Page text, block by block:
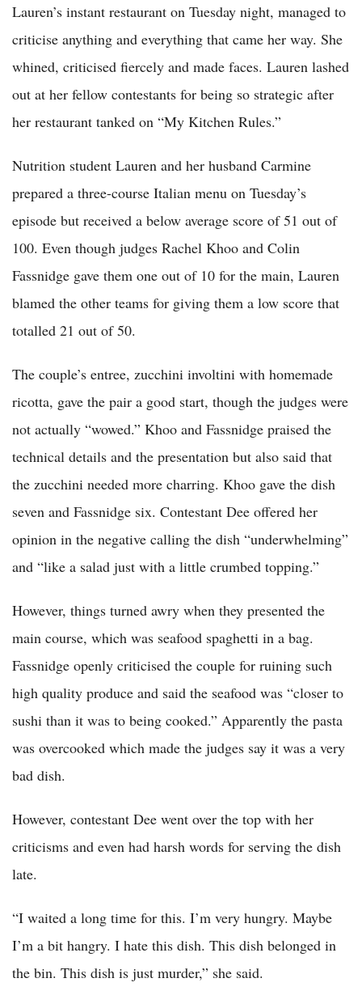
Lauren’s instant restaurant on Tuesday night, managed to
criticise anything and everything that came her way. She
whined, criticised fiercely and made faces. Lauren lashed
out at her fellow contestants for being so strategic after
her restaurant tanked on “My Kitchen Rules.”
Nutrition student Lauren and her husband Carmine
prepared a three-course Italian menu on Tuesday’s
episode but received a below average score of 51 out of
100. Even though judges Rachel Khoo and Colin
Fassnidge gave them one out of 10 for the main, Lauren
blamed the other teams for giving them a low score that
totalled 21 out of 50.
The couple’s entree, zucchini involtini with homemade
ricotta, gave the pair a good start, though the judges were
not actually “wowed.” Khoo and Fassnidge praised the
technical details and the presentation but also said that
the zucchini needed more charring. Khoo gave the dish
seven and Fassnidge six. Contestant Dee offered her
opinion in the negative calling the dish “underwhelming”
and “like a salad just with a little crumbed topping.”
However, things turned awry when they presented the
main course, which was seafood spaghetti in a bag.
Fassnidge openly criticised the couple for ruining such
high quality produce and said the seafood was “closer to
sushi than it was to being cooked.” Apparently the pasta
was overcooked which made the judges say it was a very
bad dish.
However, contestant Dee went over the top with her
criticisms and even had harsh words for serving the dish
late.
“I waited a long time for this. I’m very hungry. Maybe
I’m a bit hangry. I hate this dish. This dish belonged in
the bin. This dish is just murder,” she said.